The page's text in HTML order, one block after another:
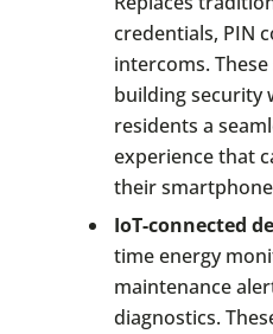
credentials, PIN
intercoms.
building security
residents a
experience that
their
IoT-connected
time energy
maintenance
diagnostics.